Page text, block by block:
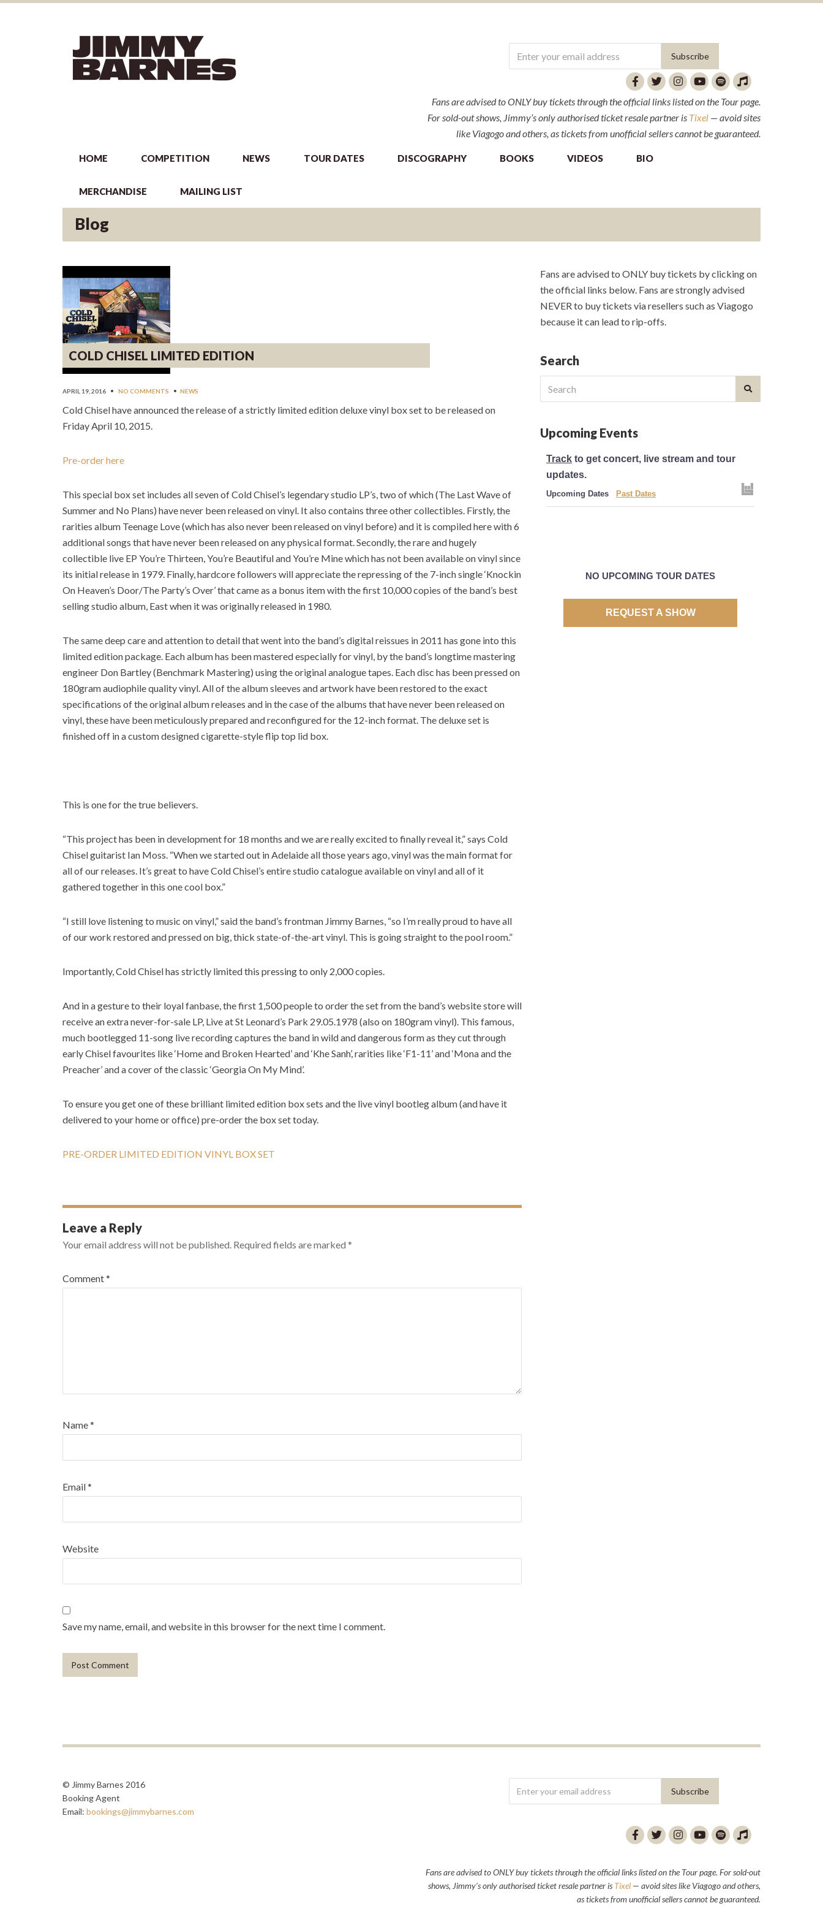
Fans are advised to ONLY buy tickets through the official links listed on the Tour page.
For sold-out shows, Jimmy’s only authorised ticket resale partner is Tixel — avoid sites
like Viagogo and others, as tickets from unofficial sellers cannot be guaranteed.
HOME COMPETITION NEWS TOUR DATES DISCOGRAPHY BOOKS VIDEOS BIO
MERCHANDISE MAILING LIST
Blog
COLD CHISEL LIMITED EDITION
APRIL 19, 2016 • NO COMMENTS • NEWS
Cold Chisel have announced the release of a strictly limited edition deluxe vinyl box set to be released on
Friday April 10, 2015.
Pre-order here
This special box set includes all seven of Cold Chisel’s legendary studio LP’s, two of which (The Last Wave of
Summer and No Plans) have never been released on vinyl. It also contains three other collectibles. Firstly, the
rarities album Teenage Love (which has also never been released on vinyl before) and it is compiled here with 6
additional songs that have never been released on any physical format. Secondly, the rare and hugely
collectible live EP You’re Thirteen, You’re Beautiful and You’re Mine which has not been available on vinyl since
its initial release in 1979. Finally, hardcore followers will appreciate the repressing of the 7-inch single ‘Knockin
On Heaven’s Door/The Party’s Over’ that came as a bonus item with the first 10,000 copies of the band’s best
selling studio album, East when it was originally released in 1980.
The same deep care and attention to detail that went into the band’s digital reissues in 2011 has gone into this
limited edition package. Each album has been mastered especially for vinyl, by the band’s longtime mastering
engineer Don Bartley (Benchmark Mastering) using the original analogue tapes. Each disc has been pressed on
180gram audiophile quality vinyl. All of the album sleeves and artwork have been restored to the exact
specifications of the original album releases and in the case of the albums that have never been released on
vinyl, these have been meticulously prepared and reconfigured for the 12-inch format. The deluxe set is
finished off in a custom designed cigarette-style flip top lid box.
This is one for the true believers.
“This project has been in development for 18 months and we are really excited to finally reveal it,” says Cold
Chisel guitarist Ian Moss. “When we started out in Adelaide all those years ago, vinyl was the main format for
all of our releases. It’s great to have Cold Chisel’s entire studio catalogue available on vinyl and all of it
gathered together in this one cool box.”
“I still love listening to music on vinyl,” said the band’s frontman Jimmy Barnes, “so I’m really proud to have all
of our work restored and pressed on big, thick state-of-the-art vinyl. This is going straight to the pool room.”
Importantly, Cold Chisel has strictly limited this pressing to only 2,000 copies.
And in a gesture to their loyal fanbase, the first 1,500 people to order the set from the band’s website store will
receive an extra never-for-sale LP, Live at St Leonard’s Park 29.05.1978 (also on 180gram vinyl). This famous,
much bootlegged 11-song live recording captures the band in wild and dangerous form as they cut through
early Chisel favourites like ‘Home and Broken Hearted’ and ‘Khe Sanh’, rarities like ‘F1-11’ and ‘Mona and the
Preacher’ and a cover of the classic ‘Georgia On My Mind’.
To ensure you get one of these brilliant limited edition box sets and the live vinyl bootleg album (and have it
delivered to your home or office) pre-order the box set today.
PRE-ORDER LIMITED EDITION VINYL BOX SET
Leave a Reply
Your email address will not be published. Required fields are marked *
Comment*
Name*
Email*
Website
Save my name, email, and website in this browser for the next time I comment.
Fans are advised to ONLY buy tickets by clicking on
the official links below. Fans are strongly advised
NEVER to buy tickets via resellers such as Viagogo
because it can lead to rip-offs.
Search
for:
Upcoming Events
Track to get concert, live stream and tour
updates.
Upcoming Dates Past Dates
NO UPCOMING TOUR DATES
REQUEST A SHOW
© Jimmy Barnes 2016
Booking Agent
Email: bookings@jimmybarnes.com
Fans are advised to ONLY buy tickets through the official links listed on the Tour page. For sold-out
shows, Jimmy’s only authorised ticket resale partner is Tixel — avoid sites like Viagogo and others,
as tickets from unofficial sellers cannot be guaranteed.